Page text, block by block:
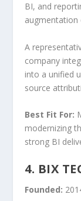
BI, and
augmentation
A
company
into a unified
source
Best Fit For:
modernizing
strong BI
4. BIX
Founded: